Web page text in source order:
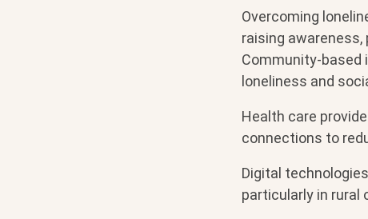
Overcoming
raising
Community-based
loneliness and
Health care
connections to
Digital
particularly in rural